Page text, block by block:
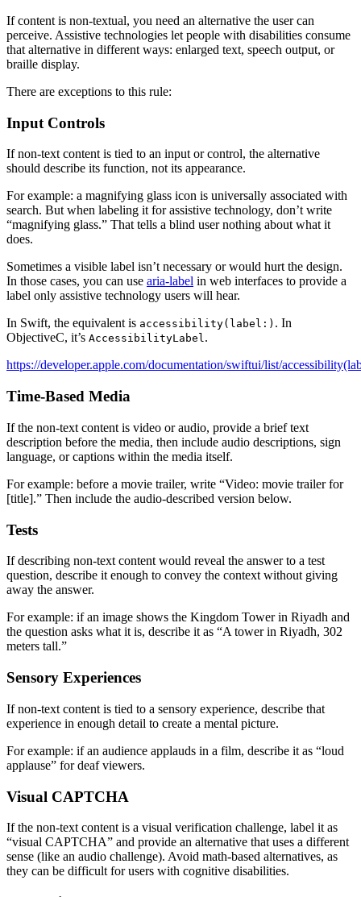
If content is non-textual, you need an alternative the user can
perceive. Assistive technologies let people with disabilities consume
that alternative in different ways: enlarged text, speech output, or
braille display.
There are exceptions to this rule:
Input Controls
If non-text content is tied to an input or control, the alternative
should describe its function, not its appearance.
For example: a magnifying glass icon is universally associated with
search. But when labeling it for assistive technology, don’t write
“magnifying glass.” That tells a blind user nothing about what it
does.
Sometimes a visible label isn’t necessary or would hurt the design.
In those cases, you can use aria-label in web interfaces to provide a
label only assistive technology users will hear.
In Swift, the equivalent is accessibility(label:) . In
ObjectiveC, it’s AccessibilityLabel.
https://developer.apple.com/documentation/swiftui/list/
Time-Based Media
If the non-text content is video or audio, provide a brief text
description before the media, then include audio descriptions, sign
language, or captions within the media itself.
For example: before a movie trailer, write “Video: movie trailer for
[title].” Then include the audio-described version below.
Tests
If describing non-text content would reveal the answer to a test
question, describe it enough to convey the context without giving
away the answer.
For example: if an image shows the Kingdom Tower in Riyadh and
the question asks what it is, describe it as “A tower in Riyadh, 302
meters tall.”
Sensory Experiences
If non-text content is tied to a sensory experience, describe that
experience in enough detail to create a mental picture.
For example: if an audience applauds in a film, describe it as “loud
applause” for deaf viewers.
Visual CAPTCHA
If the non-text content is a visual verification challenge, label it as
“visual CAPTCHA” and provide an alternative that uses a different
sense (like an audio challenge). Avoid math-based alternatives, as
they can be difficult for users with cognitive disabilities.